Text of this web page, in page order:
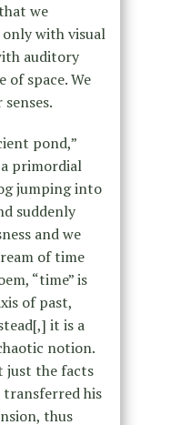
we
with visual
auditory
of space. We
pond,”
primordial
jumping into
suddenly
and we
of time
“time” is
of past,
it is a
notion.
just the facts
his
thus